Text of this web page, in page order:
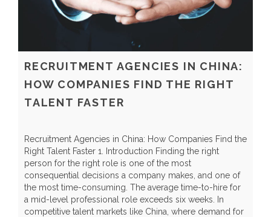
RECRUITMENT AGENCIES IN CHINA:
HOW COMPANIES FIND THE RIGHT
TALENT FASTER
Recruitment Agencies in China: How Companies Find the
Right Talent Faster 1. Introduction Finding the right
person for the right role is one of the most
consequential decisions a company makes, and one of
the most time-consuming. The average time-to-hire for
a mid-level professional role exceeds six weeks. In
competitive talent markets like China, where demand for